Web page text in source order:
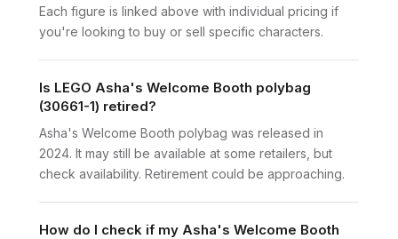
Each figure is linked above with individual pricing if
you're looking to buy or sell specific characters.
Is LEGO Asha's Welcome Booth polybag
(30661-1) retired?
Asha's Welcome Booth polybag was released in
2024. It may still be available at some retailers, but
check availability. Retirement could be approaching.
How do I check if my Asha's Welcome Booth